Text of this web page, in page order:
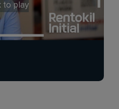
to play